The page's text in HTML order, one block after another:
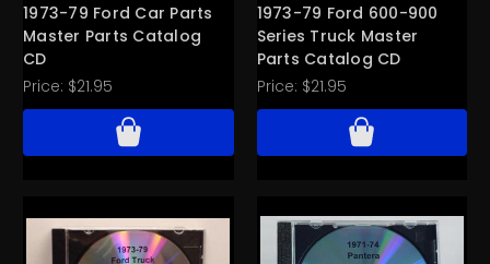
1973-79 Ford Car Parts
Master Parts Catalog
CD
Price: $21.95
1973-79 Ford 600-900
Series Truck Master
Parts Catalog CD
Price: $21.95